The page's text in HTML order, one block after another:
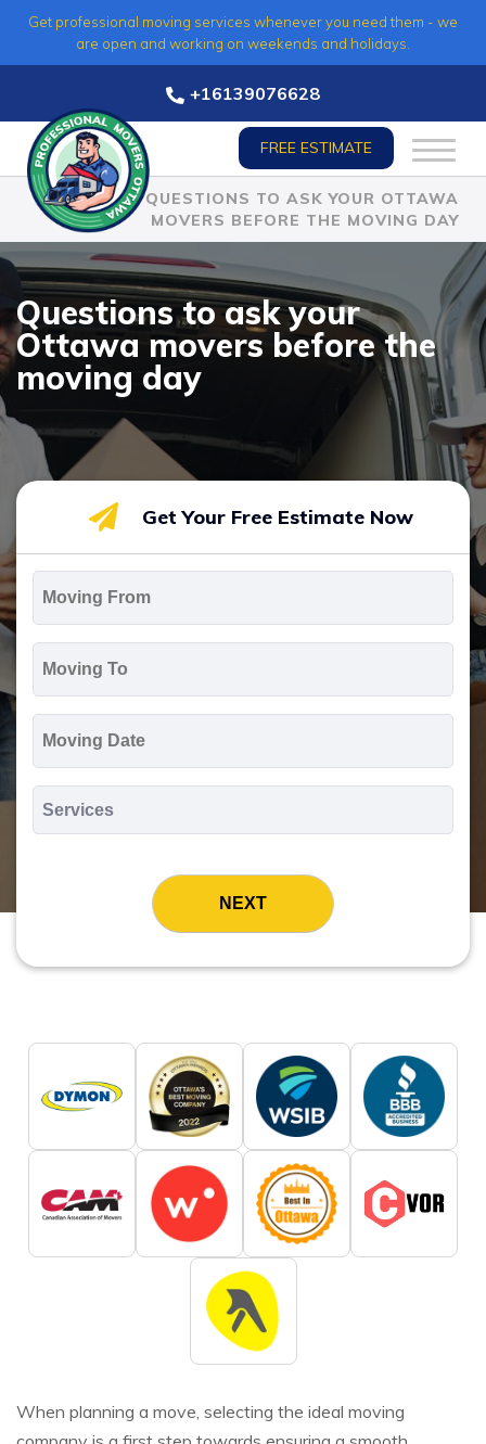
Get professional moving services whenever you need them - we
are open and working on weekends and holidays.
+16139076628
FREE ESTIMATE
HOME»QUESTIONS TO ASK YOUR OTTAWA
MOVERS BEFORE THE MOVING DAY
Questions to ask your
Ottawa movers before the
moving day
Get Your Free Estimate Now
*
*
*
MM
slash
DD
slash
YYYY
When planning a move, selecting the ideal moving